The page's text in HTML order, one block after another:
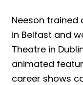
Neeson trained
in Belfast and
Theatre in
animated
career shows